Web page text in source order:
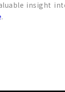
insight
.